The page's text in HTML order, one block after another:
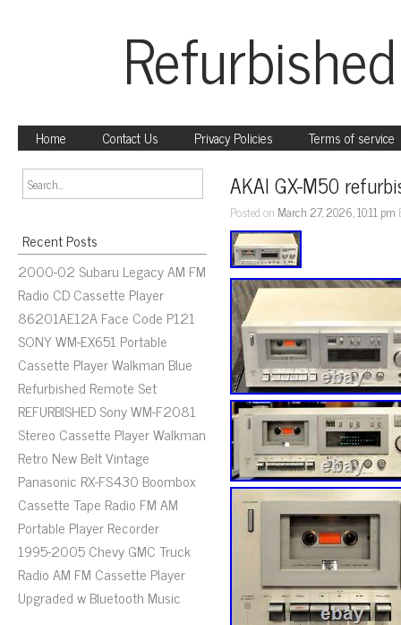
Home Contact Us Privacy Policies Terms of service
Recent Posts
2000-02 Subaru Legacy AM FM
Radio CD Cassette Player
86201AE12A Face Code P121
SONY WM-EX651 Portable
Cassette Player Walkman Blue
Refurbished Remote Set
REFURBISHED Sony WM-F2081
Stereo Cassette Player Walkman
Retro New Belt Vintage
Panasonic RX-FS430 Boombox
Cassette Tape Radio FM AM
Portable Player Recorder
1995-2005 Chevy GMC Truck
Radio AM FM Cassette Player
Upgraded w Bluetooth Music
AKAI GX-M50
Posted on March 27, 2026, 10:11 pm